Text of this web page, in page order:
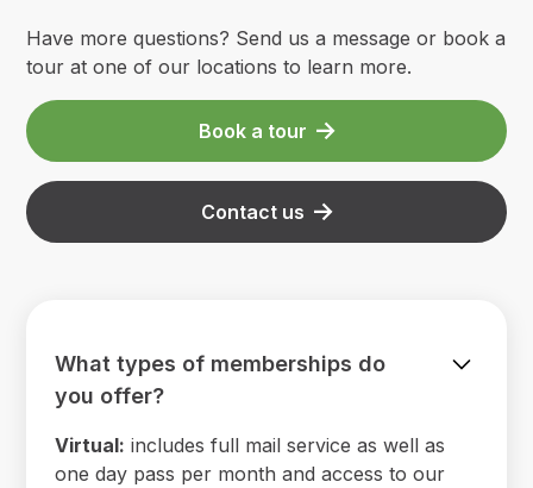
Have more questions? Send us a message or book a
tour at one of our locations to learn more.
Book a tour
Contact us
What types of memberships do
you offer?
Virtual: includes full mail service as well as
one day pass per month and access to our